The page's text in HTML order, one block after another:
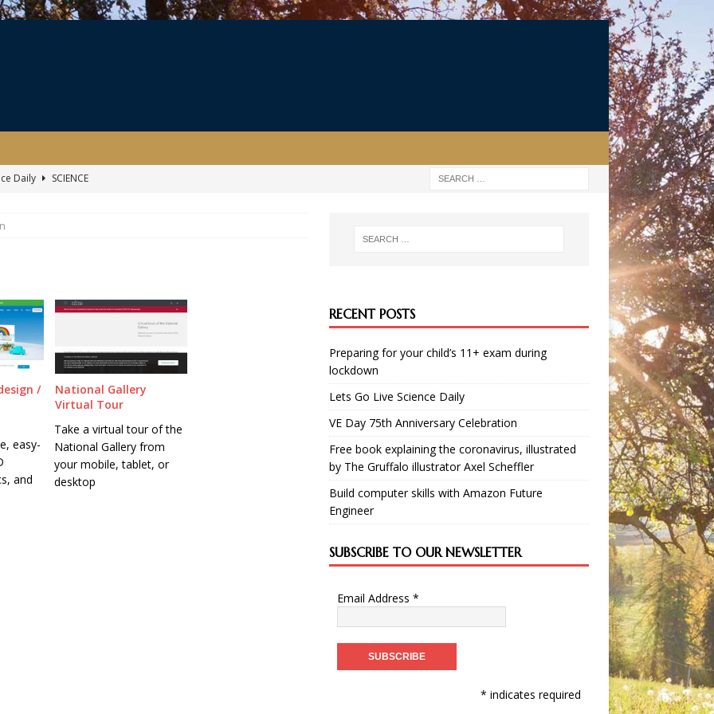
Daily
SCIENCE
the coronavirus, illustrated by The Gruffalo illustrator Axel
11+ exam during lockdown ENGLISH
/
easy-
and
National Gallery
Virtual Tour
Take a virtual tour of the
National Gallery from
your mobile, tablet, or
desktop
RECENT POSTS
Preparing for your child’s 11+ exam during
lockdown
Lets Go Live Science Daily
VE Day 75th Anniversary Celebration
Free book explaining the coronavirus, illustrated
by The Gruffalo illustrator Axel Scheffler
Build computer skills with Amazon Future
Engineer
SUBSCRIBE TO OUR NEWSLETTER
Email Address *
* indicates required